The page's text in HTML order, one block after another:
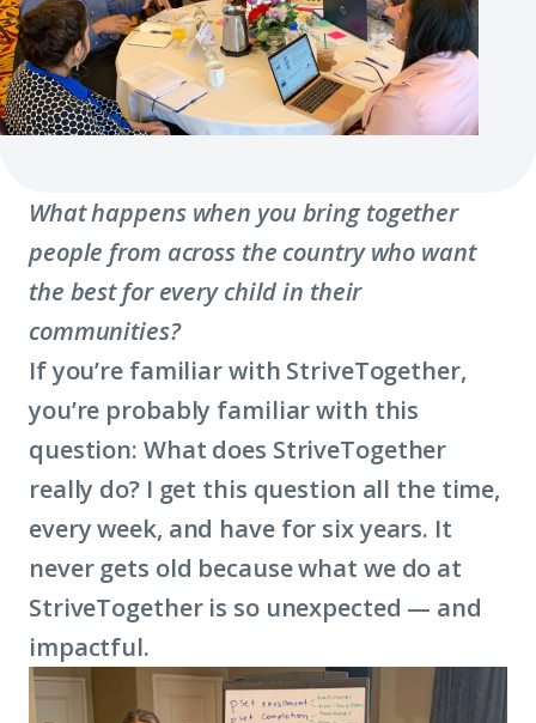
What happens when you bring together
people from across the country who want
the best for every child in their
communities?
If you’re familiar with StriveTogether,
you’re probably familiar with this
question: What does StriveTogether
really do? I get this question all the time,
every week, and have for six years. It
never gets old because what we do at
StriveTogether is so unexpected — and
impactful.